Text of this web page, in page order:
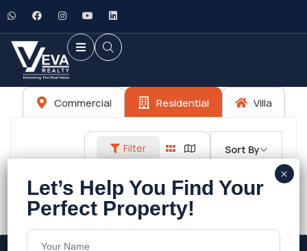
Commercial Residential Villa
Filter Sort By
No listings found.